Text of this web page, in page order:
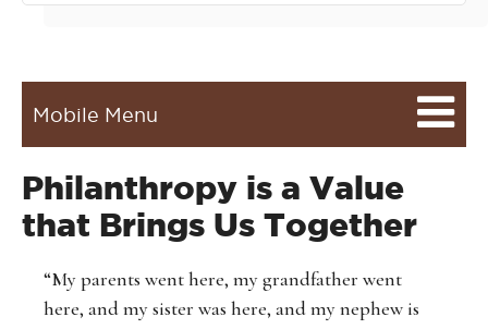
Mobile Menu
Philanthropy is a Value
that Brings Us Together
“My parents went here, my grandfather went
here, and my sister was here, and my nephew is